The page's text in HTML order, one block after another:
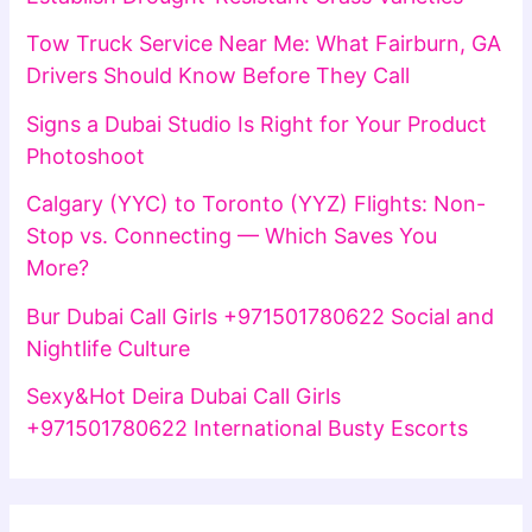
Tow Truck Service Near Me: What Fairburn, GA
Drivers Should Know Before They Call
Signs a Dubai Studio Is Right for Your Product
Photoshoot
Calgary (YYC) to Toronto (YYZ) Flights: Non-
Stop vs. Connecting — Which Saves You
More?
Bur Dubai Call Girls +971501780622 Social and
Nightlife Culture
Sexy&Hot Deira Dubai Call Girls
+971501780622 International Busty Escorts